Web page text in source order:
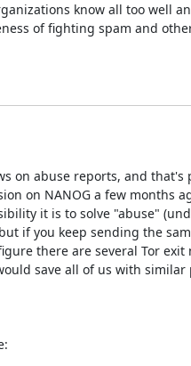
know all too well
of fighting spam and
on abuse reports, and
on NANOG a few months
it is to solve "abuse"
if you keep sending the
there are several Tor
save all of us with similar